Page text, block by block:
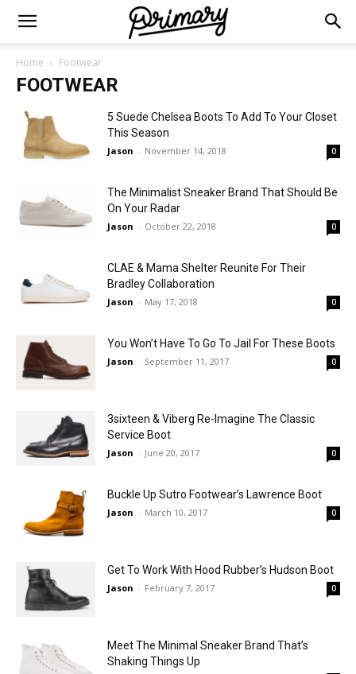
Home Footwear
FOOTWEAR
5 Suede Chelsea Boots To Add To Your Closet
This Season
Jason - November 14, 2018 0
The Minimalist Sneaker Brand That Should Be
On Your Radar
Jason - October 22, 2018 0
CLAE & Mama Shelter Reunite For Their
Bradley Collaboration
Jason - May 17, 2018 0
You Won’t Have To Go To Jail For These Boots
Jason - September 11, 2017 0
3sixteen & Viberg Re-Imagine The Classic
Service Boot
Jason - June 20, 2017 0
Buckle Up Sutro Footwear’s Lawrence Boot
Jason - March 10, 2017 0
Get To Work With Hood Rubber’s Hudson Boot
Jason - February 7, 2017 0
Meet The Minimal Sneaker Brand That’s
Shaking Things Up